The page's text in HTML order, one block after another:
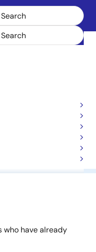
Software & Tools
have already